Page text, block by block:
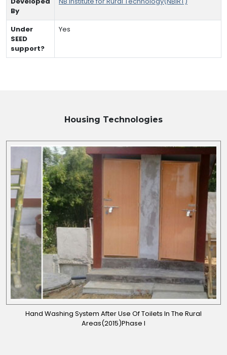
By
Under
SEED
support?
Yes
Housing Technologies
Hand Washing System After Use Of Toilets In The Rural
Areas(2015)Phase I